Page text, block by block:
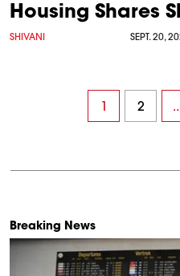
Housing Shares
SHIVANI SEPT. 20,
1 2
Breaking News